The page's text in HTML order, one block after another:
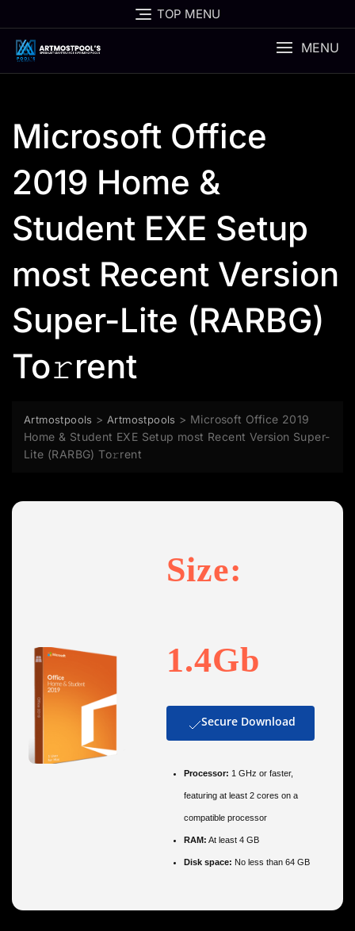
to
content
TOP MENU
MENU
Microsoft Office
2019 Home &
Student EXE Setup
most Recent Version
Super-Lite (RARBG)
To𝚛rent
Artmostpools > Artmostpools > Microsoft Office 2019
Home & Student EXE Setup most Recent Version Super-
Lite (RARBG) To𝚛rent
Size:
1.4Gb
Secure Download
Processor: 1 GHz or faster,
featuring at least 2 cores on a
compatible processor
RAM: At least 4 GB
Disk space: No less than 64 GB